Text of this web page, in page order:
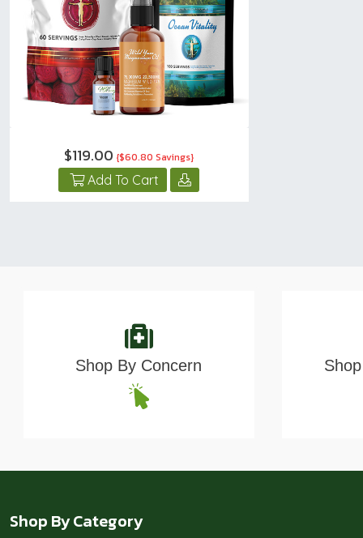
$119.00{$60.80 Savings}
Add To Cart
Shop By Concern
Shop By Category